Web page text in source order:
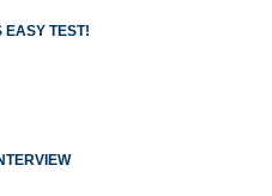
EASY TEST!